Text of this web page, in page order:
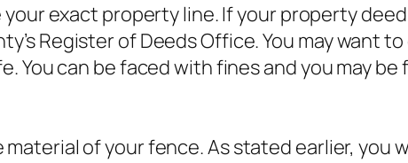
exact property line. If your property
Register of Deeds Office. You may want
You can be faced with fines and you may
of your fence. As stated earlier, you